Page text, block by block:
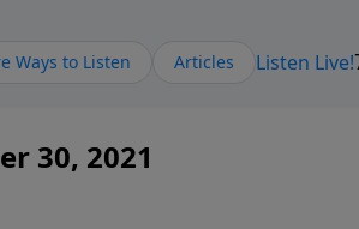
Ways to Listen Articles
30, 2021